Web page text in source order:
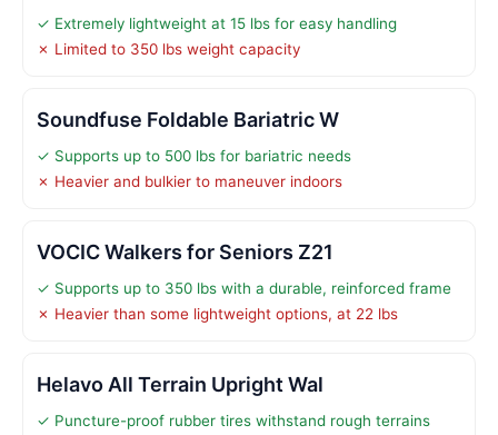
✓ Extremely lightweight at 15 lbs for easy handling
✗ Limited to 350 lbs weight capacity
Soundfuse Foldable Bariatric W
✓ Supports up to 500 lbs for bariatric needs
✗ Heavier and bulkier to maneuver indoors
VOCIC Walkers for Seniors Z21
✓ Supports up to 350 lbs with a durable, reinforced frame
✗ Heavier than some lightweight options, at 22 lbs
Helavo All Terrain Upright Wal
✓ Puncture-proof rubber tires withstand rough terrains